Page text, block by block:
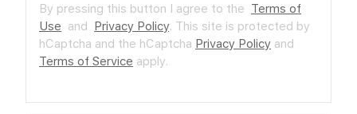
By pressing this button I agree to the Terms of
Use and Privacy Policy. This site is protected by
hCaptcha and the hCaptcha Privacy Policy and
Terms of Service apply.